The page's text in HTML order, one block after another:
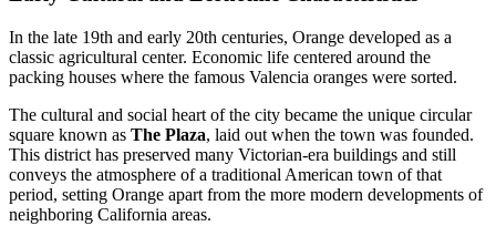
In the late 19th and early 20th centuries, Orange developed as a
classic agricultural center. Economic life centered around the
packing houses where the famous Valencia oranges were sorted.
The cultural and social heart of the city became the unique circular
square known as The Plaza, laid out when the town was founded.
This district has preserved many Victorian-era buildings and still
conveys the atmosphere of a traditional American town of that
period, setting Orange apart from the more modern developments of
neighboring California areas.